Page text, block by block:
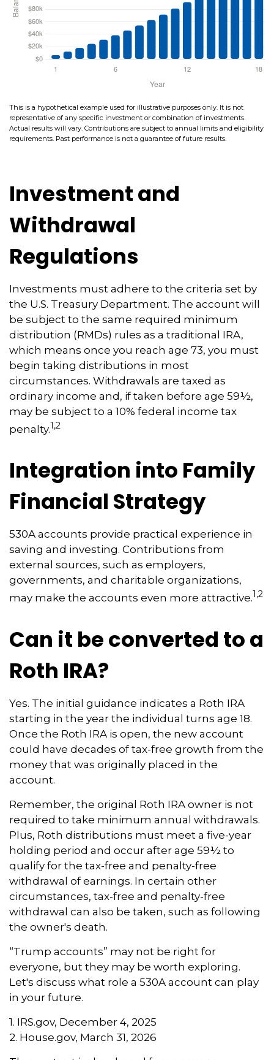
This is a hypothetical example used for illustrative purposes only. It is not
representative of any specific investment or combination of investments.
Actual results will vary. Contributions are subject to annual limits and eligibility
requirements. Past performance is not a guarantee of future results.
Investment and
Withdrawal
Regulations
Investments must adhere to the criteria set by
the U.S. Treasury Department. The account will
be subject to the same required minimum
distribution (RMDs) rules as a traditional IRA,
which means once you reach age 73, you must
begin taking distributions in most
circumstances. Withdrawals are taxed as
ordinary income and, if taken before age 59½,
may be subject to a 10% federal income tax
penalty.1,2
Integration into Family
Financial Strategy
530A accounts provide practical experience in
saving and investing. Contributions from
external sources, such as employers,
governments, and charitable organizations,
may make the accounts even more attractive.1,2
Can it be converted to a
Roth IRA?
Yes. The initial guidance indicates a Roth IRA
starting in the year the individual turns age 18.
Once the Roth IRA is open, the new account
could have decades of tax-free growth from the
money that was originally placed in the
account.
Remember, the original Roth IRA owner is not
required to take minimum annual withdrawals.
Plus, Roth distributions must meet a five-year
holding period and occur after age 59½ to
qualify for the tax-free and penalty-free
withdrawal of earnings. In certain other
circumstances, tax-free and penalty-free
withdrawal can also be taken, such as following
the owner's death.
“Trump accounts” may not be right for
everyone, but they may be worth exploring.
Let's discuss what role a 530A account can play
in your future.
1. IRS.gov, December 4, 2025
2. House.gov, March 31, 2026